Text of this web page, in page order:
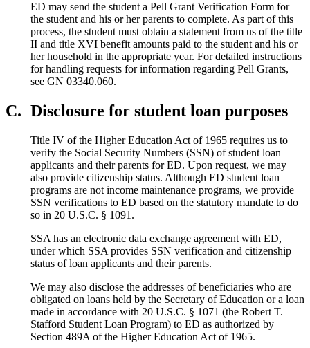
ED may send the student a Pell Grant Verification Form for
the student and his or her parents to complete. As part of this
process, the student must obtain a statement from us of the title
II and title XVI benefit amounts paid to the student and his or
her household in the appropriate year. For detailed instructions
for handling requests for information regarding Pell Grants,
see GN 03340.060.
C. Disclosure for student loan purposes
Title IV of the Higher Education Act of 1965 requires us to
verify the Social Security Numbers (SSN) of student loan
applicants and their parents for ED. Upon request, we may
also provide citizenship status. Although ED student loan
programs are not income maintenance programs, we provide
SSN verifications to ED based on the statutory mandate to do
so in 20 U.S.C. § 1091.
SSA has an electronic data exchange agreement with ED,
under which SSA provides SSN verification and citizenship
status of loan applicants and their parents.
We may also disclose the addresses of beneficiaries who are
obligated on loans held by the Secretary of Education or a loan
made in accordance with 20 U.S.C. § 1071 (the Robert T.
Stafford Student Loan Program) to ED as authorized by
Section 489A of the Higher Education Act of 1965.